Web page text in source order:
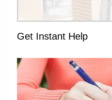
Get Instant Help